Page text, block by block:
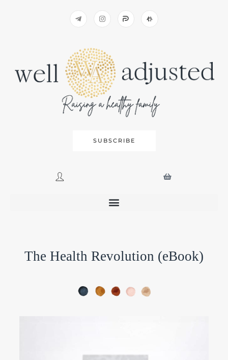
SUBSCRIBE
The Health Revolution (eBook)